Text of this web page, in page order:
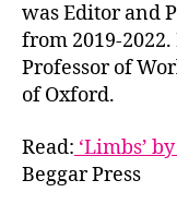
was Editor and
from 2019-
Professor of
of Oxford.
Read: ‘Limbs’
Beggar Press